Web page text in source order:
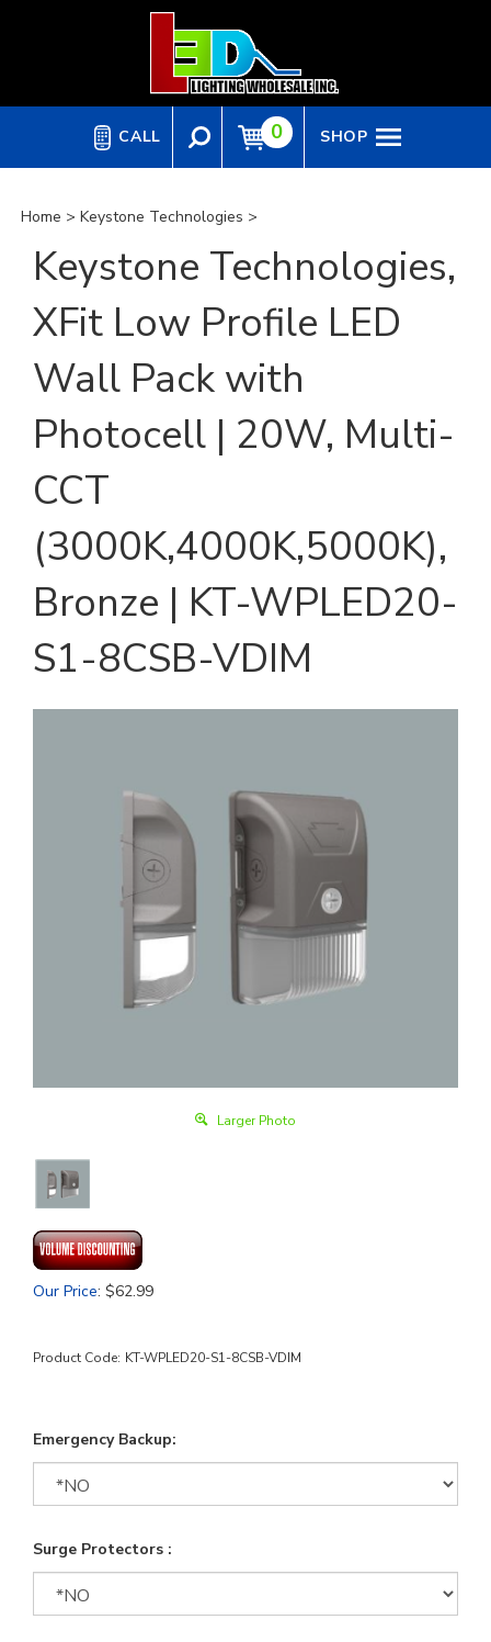
CALL 0 SHOP
Home > Keystone Technologies >
Keystone Technologies,
XFit Low Profile LED
Wall Pack with
Photocell | 20W, Multi-
CCT
(3000K,4000K,5000K),
Bronze | KT-WPLED20-
S1-8CSB-VDIM
Larger Photo
Our Price: $62.99
Product Code: KT-WPLED20-S1-8CSB-VDIM
Emergency Backup:
Surge Protectors :